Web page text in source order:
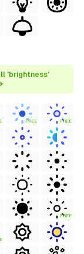
'brightness'
FREE FREE
FREE